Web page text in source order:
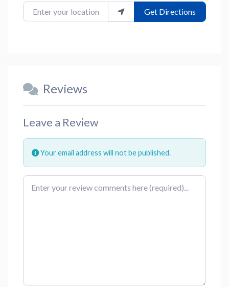
Enter your location Get Directions
Reviews
Leave a Review
Your email address will not be published.
Review text